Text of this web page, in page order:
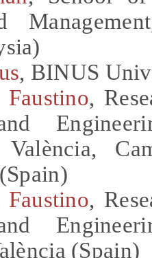
, BINUS
,
València,
,
(Spain)